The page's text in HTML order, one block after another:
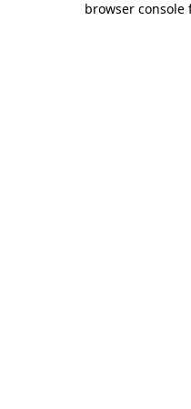
browser